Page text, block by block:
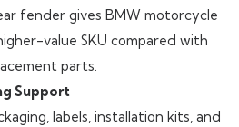
fender gives BMW motorcycle
value SKU compared with
parts.
Support
labels, installation kits, and